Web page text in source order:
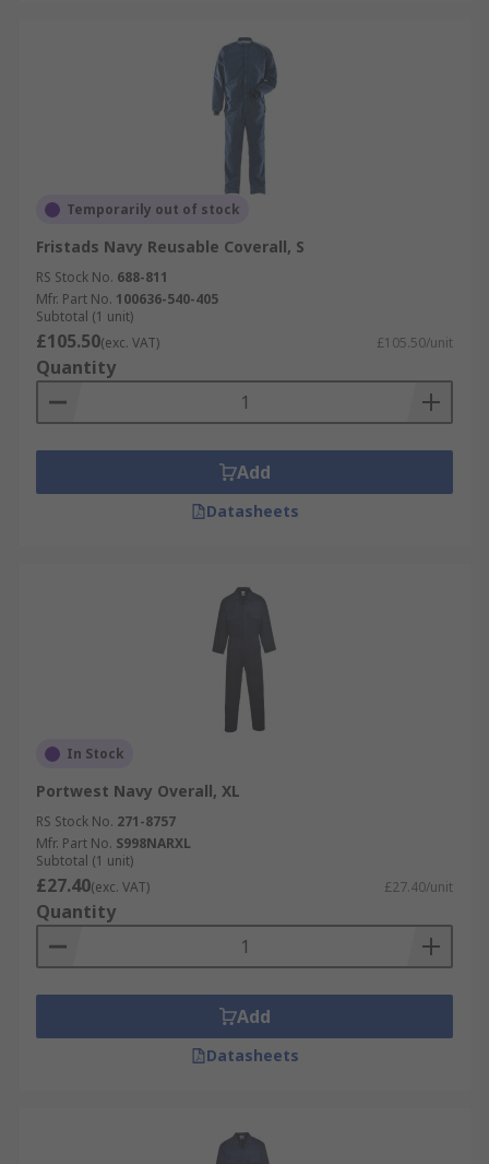
Temporarily out of stock
Fristads Navy Reusable Coverall, S
RS Stock No. 688-811
Mfr. Part No. 100636-540-405
Subtotal (1 unit)
£105.50(exc. VAT) £105.50/unit
Quantity
Add
Datasheets
In Stock
Portwest Navy Overall, XL
RS Stock No. 271-8757
Mfr. Part No. S998NARXL
Subtotal (1 unit)
£27.40(exc. VAT) £27.40/unit
Quantity
Add
Datasheets